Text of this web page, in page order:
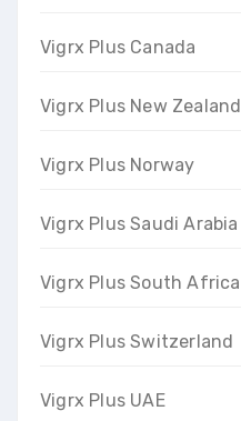
Vigrx Plus Canada
Vigrx Plus New Zealand
Vigrx Plus Norway
Vigrx Plus Saudi Arabia
Vigrx Plus South Africa
Vigrx Plus Switzerland
Vigrx Plus UAE